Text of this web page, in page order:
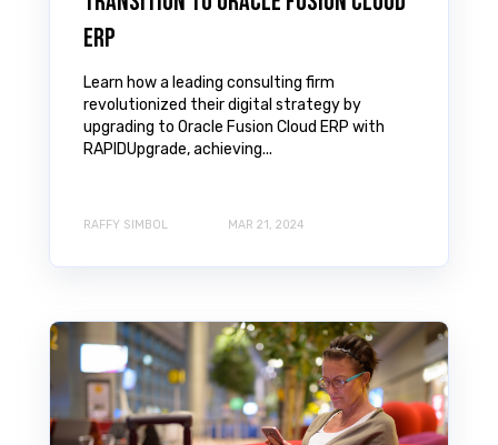
ERP
Learn how a leading consulting firm
revolutionized their digital strategy by
upgrading to Oracle Fusion Cloud ERP with
RAPIDUpgrade, achieving...
RAFFY SIMBOL MAR 21, 2024